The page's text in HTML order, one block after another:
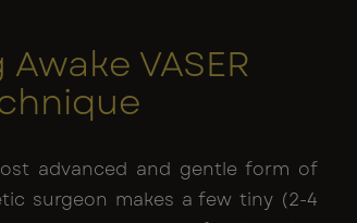
VASER
advanced and gentle form of
surgeon makes a few tiny (2-4